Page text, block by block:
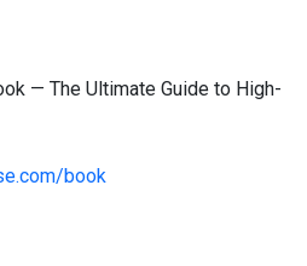
— The Ultimate Guide to High-
book